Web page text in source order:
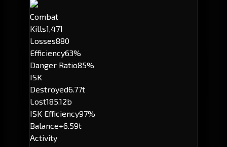
Combat
Kills1,471
Losses880
Efficiency63%
Danger Ratio85%
ISK
Destroyed6.77t
Lost185.12b
ISK Efficiency97%
Balance+6.59t
Activity